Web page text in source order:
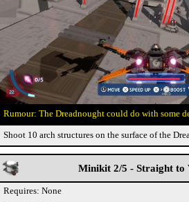
The Dreadnought could do with some
Shoot 10 arch structures on the surface of the
Minikit 2/5 - Straight to
Requires: None